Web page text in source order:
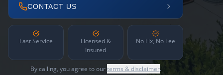
CONTACT US
Fast Service
Licensed &
Insured
No Fix, No Fee
By calling, you agree to ourterms & disclaimer.